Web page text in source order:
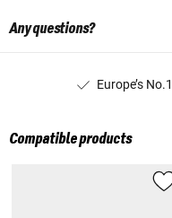
Any questions?
Europe’s
Compatible products